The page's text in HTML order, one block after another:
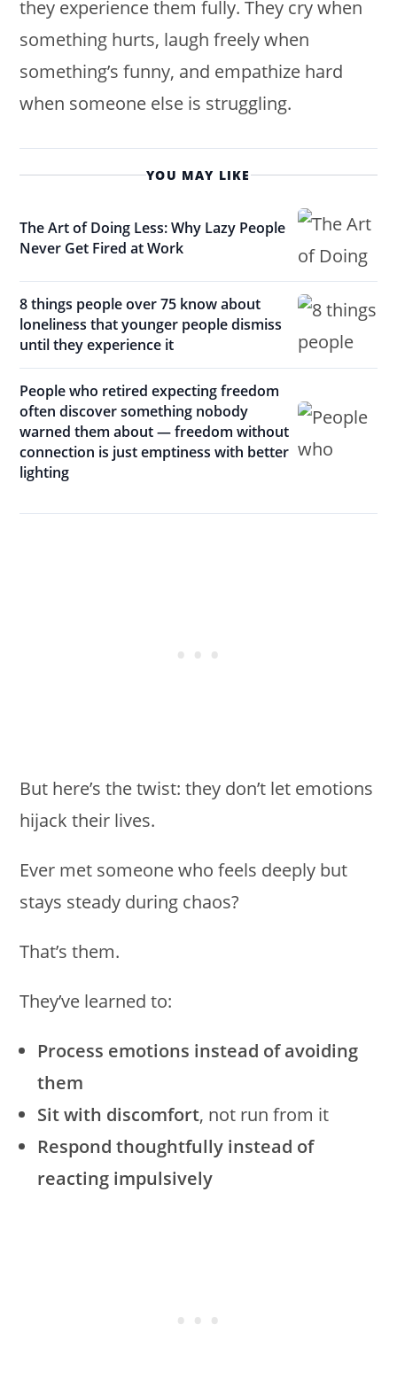
they experience them fully. They cry when
something hurts, laugh freely when
something’s funny, and empathize hard
when someone else is struggling.
YOU MAY LIKE
The Art of Doing Less: Why Lazy People
Never Get Fired at Work
8 things people over 75 know about
loneliness that younger people dismiss
until they experience it
People who retired expecting freedom
often discover something nobody
warned them about — freedom without
connection is just emptiness with better
lighting
But here’s the twist: they don’t let emotions
hijack their lives.
Ever met someone who feels deeply but
stays steady during chaos?
That’s them.
They’ve learned to:
Process emotions instead of avoiding
them
Sit with discomfort, not run from it
Respond thoughtfully instead of
reacting impulsively